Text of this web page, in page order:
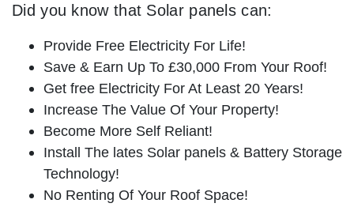
Did you know that Solar panels can:
Provide Free Electricity For Life!
Save & Earn Up To £30,000 From Your Roof!
Get free Electricity For At Least 20 Years!
Increase The Value Of Your Property!
Become More Self Reliant!
Install The lates Solar panels & Battery Storage
Technology!
No Renting Of Your Roof Space!